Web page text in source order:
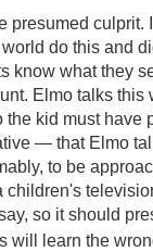
presumed culprit.
do this and
know what they
Elmo talks this
kid must have
— that Elmo
to be
children's
so it should
will learn the